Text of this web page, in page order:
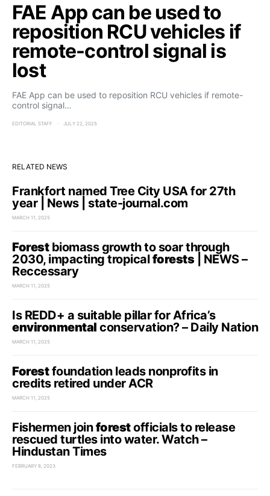
FAE App can be used to
reposition RCU vehicles if
remote-control signal is
lost
FAE App can be used to reposition RCU vehicles if remote-
control signal…
EDITORIAL STAFF JULY 22, 2025
RELATED NEWS
Frankfort named Tree City USA for 27th
year | News | state-journal.com
MARCH 11, 2025
Forestbiomass growth to soar through
2030, impacting tropicalforests| NEWS –
Reccessary
MARCH 11, 2025
Is REDD+ a suitable pillar for Africa’s
environmental conservation? – Daily Nation
MARCH 11, 2025
Forestfoundation leads nonprofits in
credits retired under ACR
MARCH 11, 2025
Fishermen joinforestofficials to release
rescued turtles into water. Watch –
Hindustan Times
FEBRUARY 8, 2023